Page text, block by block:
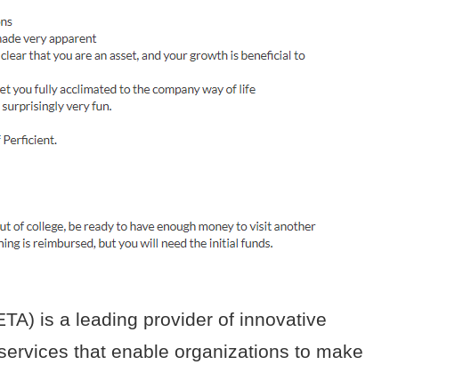
is a leading provider of innovative
that enable organizations to make